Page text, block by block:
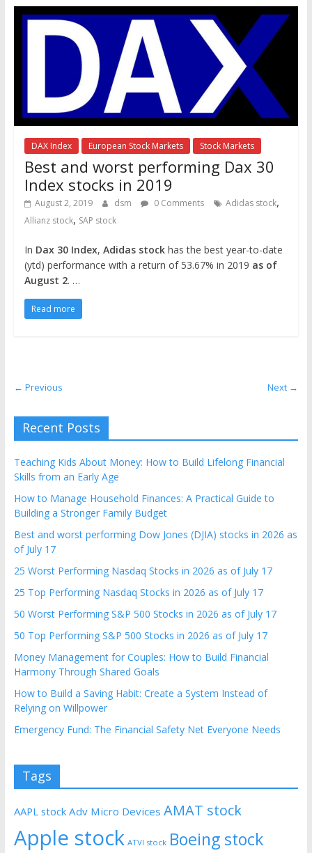
DAX Index European Stock Markets Stock Markets
Best and worst performing Dax 30
Index stocks in 2019
August 2, 2019 dsm 0 Comments Adidas stock,
Allianz stock, SAP stock
In Dax 30 Index, Adidas stockhas the best year-to-date
(ytd) performance with a return of 53.67% in 2019 as of
August 2. …
Read more
← Previous Next →
Recent Posts
Teaching Kids About Money: How to Build Lifelong Financial
Skills from an Early Age
How to Manage Household Finances: A Practical Guide to
Building a Stronger Family Budget
Best and worst performing Dow Jones (DJIA) stocks in 2026 as
of July 17
25 Worst Performing Nasdaq Stocks in 2026 as of July 17
25 Top Performing Nasdaq Stocks in 2026 as of July 17
50 Worst Performing S&P 500 Stocks in 2026 as of July 17
50 Top Performing S&P 500 Stocks in 2026 as of July 17
Money Management for Couples: How to Build Financial
Harmony Through Shared Goals
How to Build a Saving Habit: Create a System Instead of
Relying on Willpower
Emergency Fund: The Financial Safety Net Everyone Needs
Tags
AAPL stock Adv Micro Devices AMAT stock
Apple stock ATVI stock Boeing stock